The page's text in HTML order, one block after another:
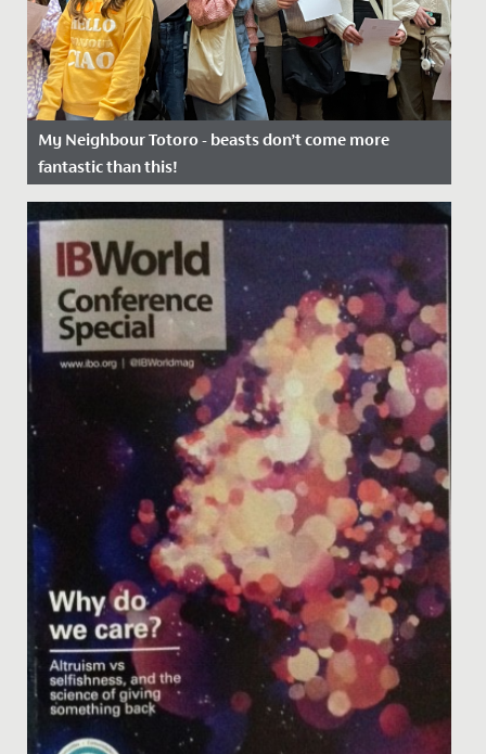
My Neighbour Totoro - beasts don’t come more
fantastic than this!
Date Posted: 17 January, 2023